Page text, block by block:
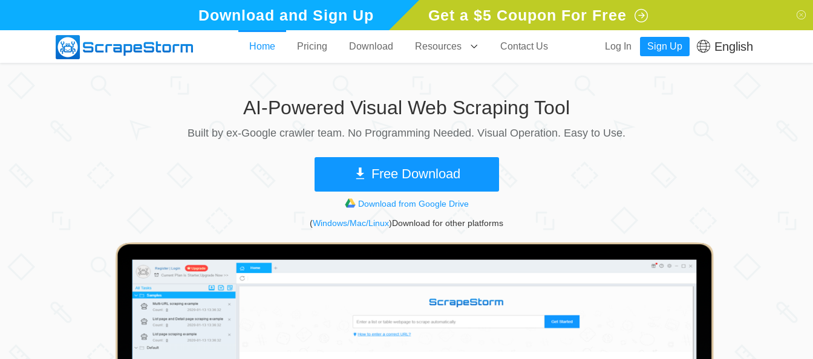
Download and Sign Up Get a $5 Coupon For Free
Home Pricing Download Resources Contact Us Log In Sign Up English
AI-Powered Visual Web Scraping Tool
Built by ex-Google crawler team. No Programming Needed. Visual Operation. Easy to Use.
Free Download
Download from Google Drive
(Windows/Mac/Linux)Download for other platforms